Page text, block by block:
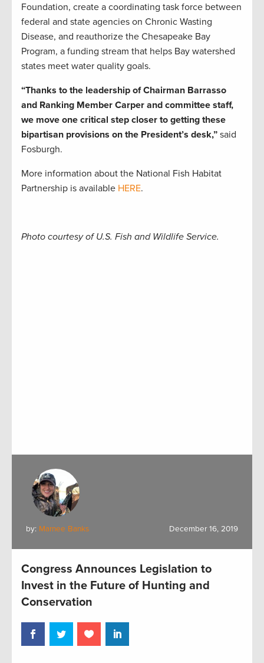
Foundation, create a coordinating task force between
federal and state agencies on Chronic Wasting
Disease, and reauthorize the Chesapeake Bay
Program, a funding stream that helps Bay watershed
states meet water quality goals.
“Thanks to the leadership of Chairman Barrasso
and Ranking Member Carper and committee staff,
we move one critical step closer to getting these
bipartisan provisions on the President’s desk,” said
Fosburgh.
More information about the National Fish Habitat
Partnership is available HERE.
Photo courtesy of U.S. Fish and Wildlife Service.
by: Marnee Banks December 16, 2019
Congress Announces Legislation to
Invest in the Future of Hunting and
Conservation